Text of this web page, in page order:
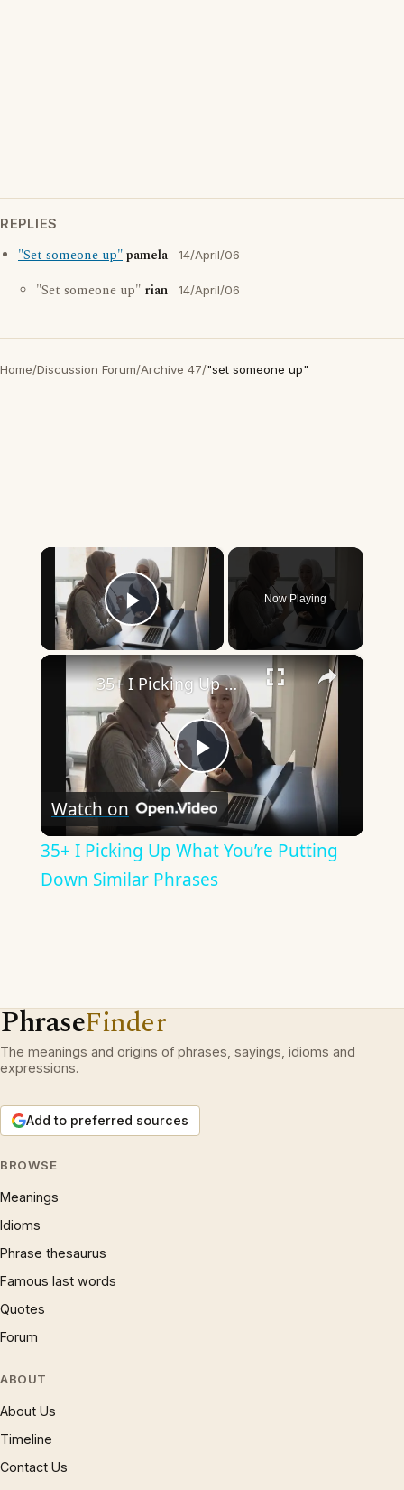
REPLIES
"Set someone up"pamela 14/April/06
"Set someone up" rian 14/April/06
Home/Discussion Forum/Archive 47/"set someone up"
×
Play Video
Now Playing
×
Play
Video
35+ I Picking Up What You’re Putting Down Similar Phrases
Watch on
35+ I Picking Up What You’re Putting
Down Similar Phrases
PhraseFinder
The meanings and origins of phrases, sayings, idioms and
expressions.
Add to preferred sources
BROWSE
Meanings
Idioms
Phrase thesaurus
Famous last words
Quotes
Forum
ABOUT
About Us
Timeline
Contact Us